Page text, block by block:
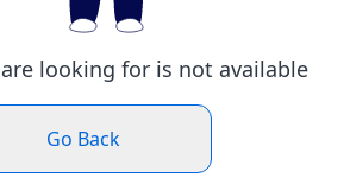
looking for is not available
Go Back